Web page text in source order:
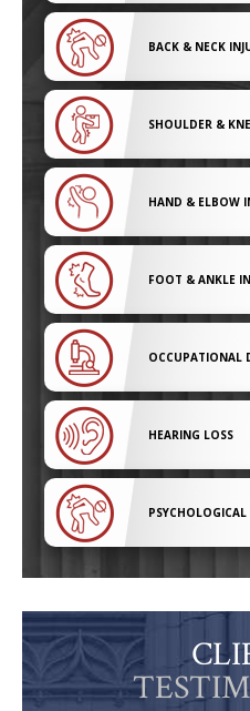
BACK & NECK
SHOULDER &
HAND & ELBOW
FOOT & ANKLE
OCCUPATIONAL
HEARING LOSS
PSYCHOLOGICAL